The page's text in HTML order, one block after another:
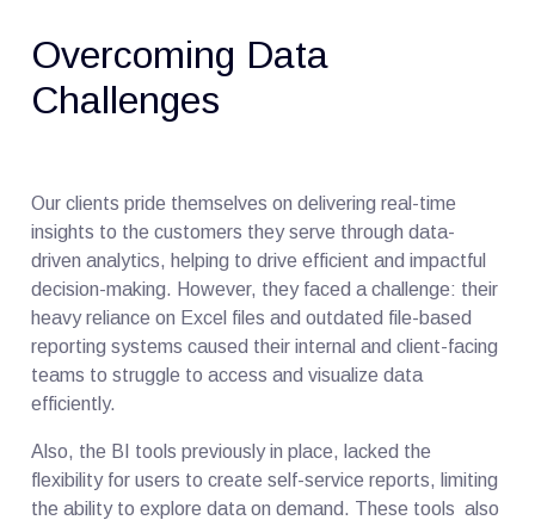
Overcoming Data
Challenges
Our clients pride themselves on delivering real-time
insights to the customers they serve through data-
driven analytics, helping to drive efficient and impactful
decision-making. However, they faced a challenge: their
heavy reliance on Excel files and outdated file-based
reporting systems caused their internal and client-facing
teams to struggle to access and visualize data
efficiently.
Also, the BI tools previously in place, lacked the
flexibility for users to create self-service reports, limiting
the ability to explore data on demand. These tools also